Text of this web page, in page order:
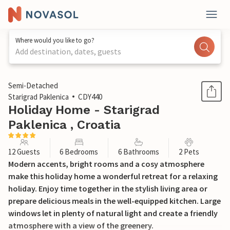
Where would you like to go?
Add destination, dates, guests
1 / 36
Semi-Detached
Starigrad Paklenica
CDY440
Holiday Home - Starigrad
Paklenica , Croatia
12 Guests 6 Bedrooms 6 Bathrooms 2 Pets
Modern accents, bright rooms and a cosy atmosphere
make this holiday home a wonderful retreat for a relaxing
holiday. Enjoy time together in the stylish living area or
prepare delicious meals in the well-equipped kitchen. Large
windows let in plenty of natural light and create a friendly
atmosphere with a view of the greenery.